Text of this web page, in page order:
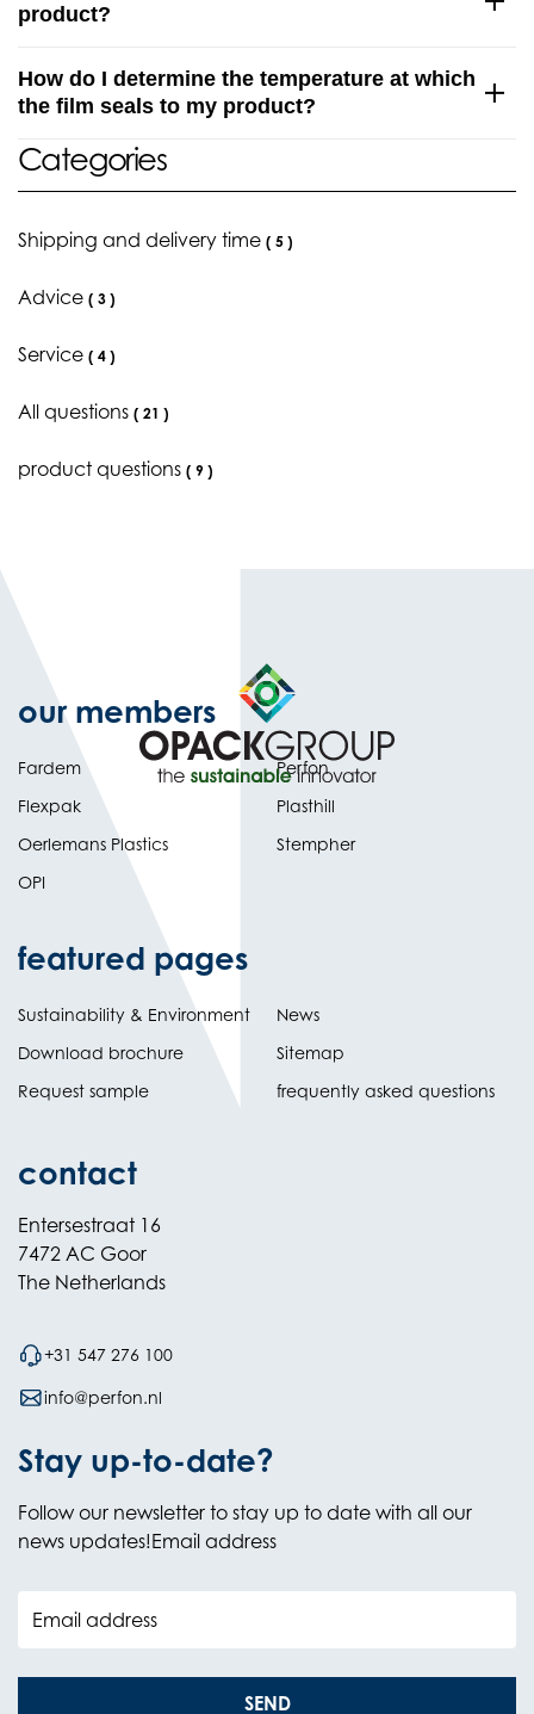
Categories
Shipping and delivery time ( 5 )
Advice ( 3 )
Service ( 4 )
All questions ( 21 )
product questions ( 9 )
product?
How do I determine the temperature at which
the film seals to my product?
our members
Fardem
Flexpak
Oerlemans Plastics
OPI
Perfon
Plasthill
Stempher
featured pages
Sustainability & Environment
Download brochure
Request sample
News
Sitemap
frequently asked questions
contact
Entersestraat 16
7472 AC Goor
The Netherlands
+31 547 276 100
info@perfon.nl
Stay up-to-date?
Follow our newsletter to stay up to date with all our
news updates!Email address
Email address
SEND